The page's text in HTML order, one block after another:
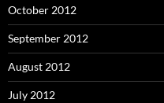
October 2012
September 2012
August 2012
July 2012